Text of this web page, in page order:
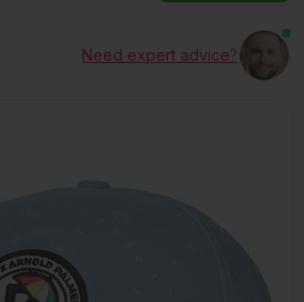
Need expert advice?